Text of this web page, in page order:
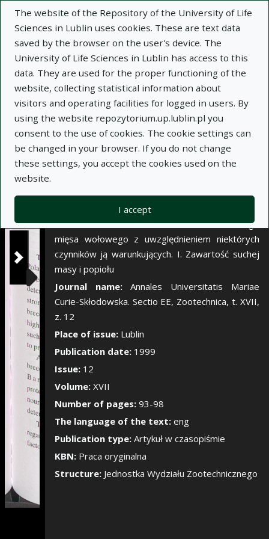
The website of the Repository of the University of Life
Sciences in Lublin uses cookies. These are text data
saved by the browser on the user's device. The
University of Life Sciences in Lublin has access to this
data. They are used for the proper functioning of the
website, collecting statistical information about
visitors and operating facilities for logged in users. By
using the website repozytorium.up.lublin.pl you
consent to the use of cookies. The cookie settings can
be changed in your browser. If you do not change
these settings, you accept the cookies used on the
website.
I accept
Show/Hide the
×
Description Notes
Author:
Anna Litwińczuk
Zygmunt Litwińczuk
Mariusz Florek
Joanna Barłowska
Janina Nowakowska
matter and ash content
Title variant:Zmienność składu chemicznego
mięsa wołowego z uwzględnieniem niektórych
czynników ją warunkujących. I. Zawartość suchej
masy i popiołu
Journal name:Annales Universitatis Mariae
Curie-Skłodowska. Sectio EE, Zootechnica, t. XVII,
z. 12
Place of issue: Lublin
Publication date: 1999
Issue: 12
Volume: XVII
Number of pages: 93-98
The language of the text: eng
Publication type: Artykuł w czasopiśmie
KBN: Praca oryginalna
Structure: Jednostka Wydziału Zootechnicznego